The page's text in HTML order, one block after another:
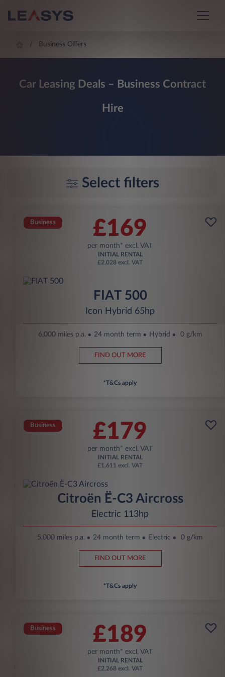
Business Offers
Car Leasing Deals – Business Contract
Hire
Select filters
Business £169
per month* excl. VAT
INITIAL RENTAL
£2,028 excl. VAT
FIAT 500
Icon Hybrid 65hp
6,000 miles p.a. 24 month term Hybrid 0 g/km
FIND OUT MORE
*T&Cs apply
Business £179
per month* excl. VAT
INITIAL RENTAL
£1,611 excl. VAT
Citroën Ë-C3 Aircross
Electric 113hp
5,000 miles p.a. 24 month term Electric 0 g/km
FIND OUT MORE
*T&Cs apply
Business £189
per month* excl. VAT
INITIAL RENTAL
£2,268 excl. VAT